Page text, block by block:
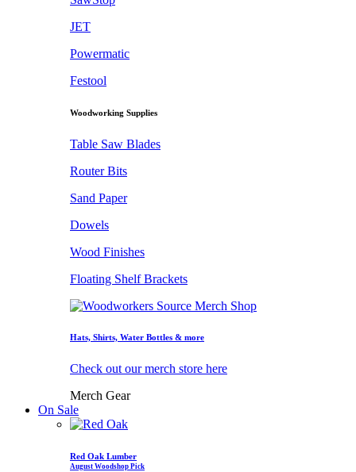
JET
Powermatic
Festool
Woodworking Supplies
Table Saw Blades
Router Bits
Sand Paper
Dowels
Wood Finishes
Floating Shelf Brackets
Hats, Shirts, Water Bottles & more
Check out our merch store here
Merch Gear
On Sale
Red Oak Lumber
August Woodshop Pick